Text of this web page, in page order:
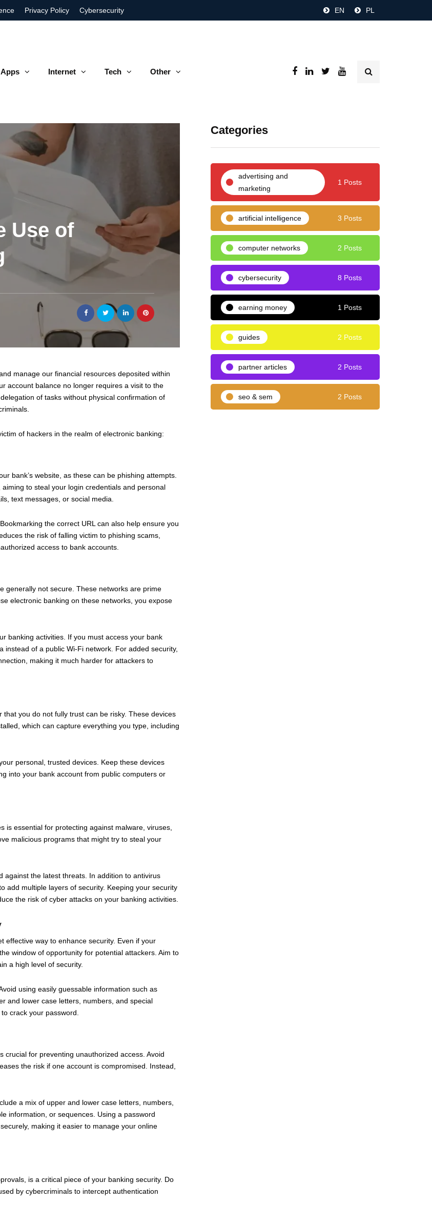
Privacy Policy Cybersecurity PL
EN
Internet Tech Other
Use of
manage our financial resources deposited within
account balance no longer requires a visit to the
of tasks without physical confirmation of
of hackers in the realm of electronic banking:
bank’s website, as these can be phishing attempts.
to steal your login credentials and personal
text messages, or social media.
the correct URL can also help ensure you
the risk of falling victim to phishing scams,
access to bank accounts.
generally not secure. These networks are prime
electronic banking on these networks, you expose
banking activities. If you must access your bank
of a public Wi-Fi network. For added security,
making it much harder for attackers to
you do not fully trust can be risky. These devices
which can capture everything you type, including
personal, trusted devices. Keep these devices
into your bank account from public computers or
is essential for protecting against malware, viruses,
malicious programs that might try to steal your
against the latest threats. In addition to antivirus
add multiple layers of security. Keeping your security
the risk of cyber attacks on your banking activities.
effective way to enhance security. Even if your
window of opportunity for potential attackers. Aim to
a high level of security.
using easily guessable information such as
and lower case letters, numbers, and special
crack your password.
for preventing unauthorized access. Avoid
the risk if one account is compromised. Instead,
a mix of upper and lower case letters, numbers,
information, or sequences. Using a password
making it easier to manage your online
is a critical piece of your banking security. Do
by cybercriminals to intercept authentication
Categories
advertising and
marketing
1 Posts
artificial intelligence 3 Posts
computer networks 2 Posts
cybersecurity 8 Posts
earning money 1 Posts
guides 2 Posts
partner articles 2 Posts
seo & sem 2 Posts